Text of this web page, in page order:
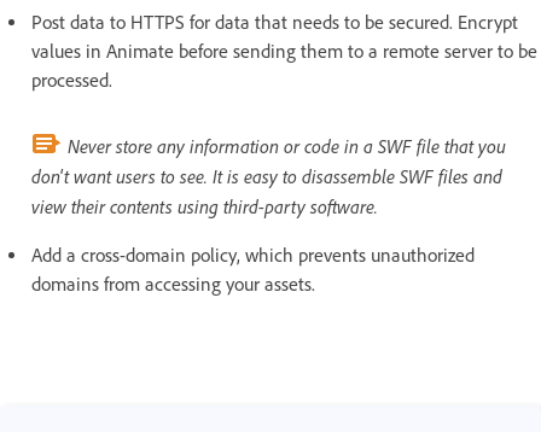
Post data to HTTPS for data that needs to be secured. Encrypt
values in Animate before sending them to a remote server to be
processed.
Never store any information or code in a SWF file that you
don't want users to see. It is easy to disassemble SWF files and
view their contents using third-party software.
Add a cross-domain policy, which prevents unauthorized
domains from accessing your assets.